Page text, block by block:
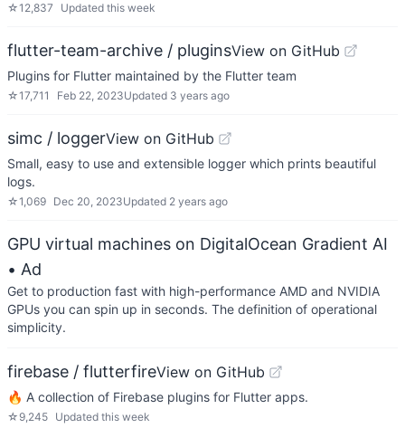
☆12,837 Updated this week
flutter-team-archive / pluginsView on GitHub
Plugins for Flutter maintained by the Flutter team
☆17,711 Feb 22, 2023Updated 3 years ago
simc / loggerView on GitHub
Small, easy to use and extensible logger which prints beautiful
logs.
☆1,069 Dec 20, 2023Updated 2 years ago
GPU virtual machines on DigitalOcean Gradient AI
• Ad
Get to production fast with high-performance AMD and NVIDIA
GPUs you can spin up in seconds. The definition of operational
simplicity.
firebase / flutterfireView on GitHub
🔥 A collection of Firebase plugins for Flutter apps.
☆ 9,245 Updated this week